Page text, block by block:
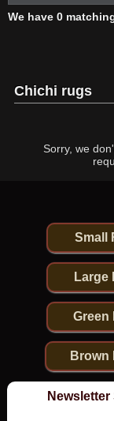
We have 0
Chichi rugs
Sorry, we
Small
Large
Green
Brown